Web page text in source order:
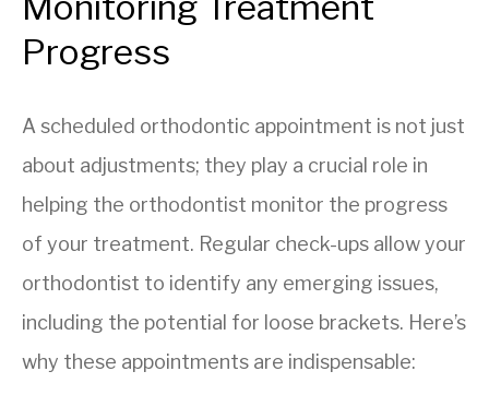
Progress
A scheduled orthodontic appointment is not just
about adjustments; they play a crucial role in
helping the orthodontist monitor the progress
of your treatment. Regular check-ups allow your
orthodontist to identify any emerging issues,
including the potential for loose brackets. Here’s
why these appointments are indispensable: